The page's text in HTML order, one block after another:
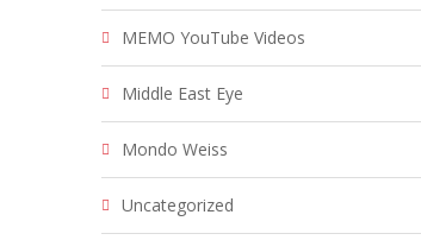
MEMO YouTube Videos
Middle East Eye
Mondo Weiss
Uncategorized